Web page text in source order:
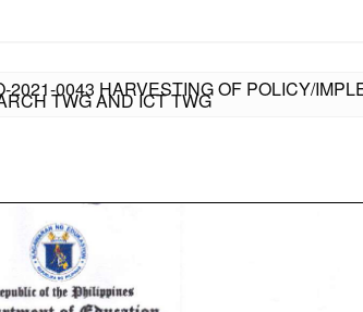
2021-0043 HARVESTING OF POLICY/
TWG AND ICT TWG